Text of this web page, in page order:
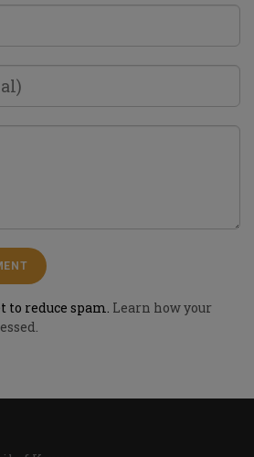
to reduce spam. Learn how your